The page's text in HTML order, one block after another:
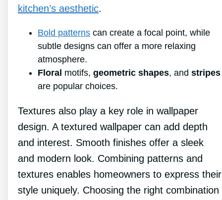
kitchen’s aesthetic.
Bold patterns can create a focal point, while
subtle designs can offer a more relaxing
atmosphere.
Floral motifs, geometric shapes, and stripes
are popular choices.
Textures also play a key role in wallpaper
design. A textured wallpaper can add depth
and interest. Smooth finishes offer a sleek
and modern look. Combining patterns and
textures enables homeowners to express their
style uniquely. Choosing the right combination